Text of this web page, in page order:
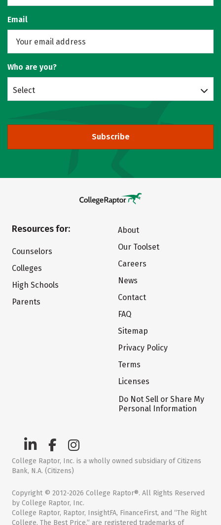
Email
Who are you?
Select
Subscribe
Resources for:
Counselors
Colleges
High Schools
Parents
About
Our Toolset
Careers
News
Contact
FAQ
Sitemap
Privacy Policy
Terms
Licenses
Do Not Sell or Share My
Personal Information
College Raptor, Inc. is a wholly owned subsidiary of Citizens
Bank, N.A. (Citizens)
Copyright © 2012-2026 College Raptor®. All Rights Reserved
by College Raptor, Inc.
College Raptor, Raptor, InsightFA, FinanceFirst, and “The Right
College. The Best Price.” are registered trademarks of